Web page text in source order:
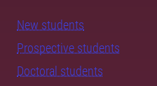
New students
Prospective students
Doctoral students